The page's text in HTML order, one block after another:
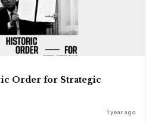
Order for Strategic
1 year ago